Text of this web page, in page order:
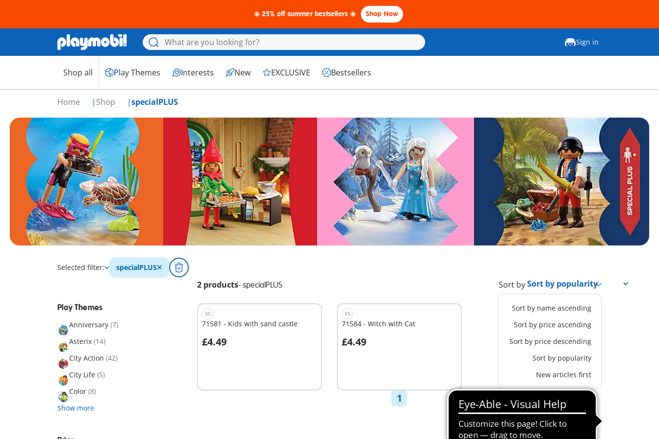
☀️ 25% off summer bestsellers ☀️ Shop Now
Sign in
Shop all Play Themes Interests New EXCLUSIVE Bestsellers
Home Shop specialPLUS
Selected filter: specialPLUS
2 products- specialPLUS Sort by
Sort by name ascending
Sort by price ascending
Sort by price descending
Sort by popularity
New articles first
Play Themes
Anniversary (7)
Asterix (14)
City Action (42)
City Life (5)
Color (8)
Show more
XS
71581 - Kids with sand castle
£4.49
Add to cart
XS
71584 - Witch with Cat
£4.49
1